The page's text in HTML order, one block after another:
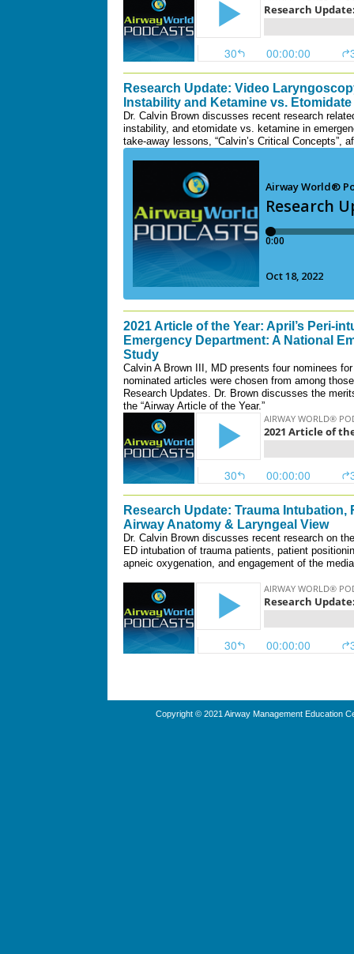
Research Update: Video
Instability and Ketamine vs. Etomidate
Dr. Calvin Brown discusses recent research
instability, and etomidate vs. ketamine in
take-away lessons, “Calvin’s Critical Concepts”,
2021 Article of the Year: April’s Peri-
Emergency Department: A National
Study
Calvin A Brown III, MD presents four nominees
nominated articles were chosen from among
Research Updates. Dr. Brown discusses the
the “Airway Article of the Year.”
Research Update: Trauma
Airway Anatomy & Laryngeal View
Dr. Calvin Brown discusses recent research on
ED intubation of trauma patients, patient
apneic oxygenation, and engagement of the
Copyright © 2021 Airway Management Education